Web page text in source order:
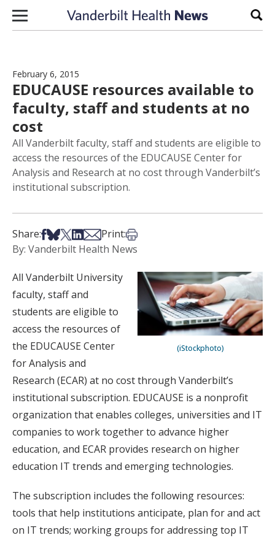
Skip to content
February 6, 2015
EDUCAUSE resources available to
faculty, staff and students at no
cost
All Vanderbilt faculty, staff and students are eligible to
access the resources of the EDUCAUSE Center for
Analysis and Research at no cost through Vanderbilt’s
institutional subscription.
Share:Share on Facebook
Share on Bsky
Share on X
Share on LinkedIn
Share via Email
Print:Print this article
By: Vanderbilt Health News
(iStockphoto)
All Vanderbilt University
faculty, staff and
students are eligible to
access the resources of
the EDUCAUSE Center
for Analysis and
Research (ECAR) at no cost through Vanderbilt’s
institutional subscription. EDUCAUSE is a nonprofit
organization that enables colleges, universities and IT
companies to work together to advance higher
education, and ECAR provides research on higher
education IT trends and emerging technologies.
The subscription includes the following resources:
tools that help institutions anticipate, plan for and act
on IT trends; working groups for addressing top IT